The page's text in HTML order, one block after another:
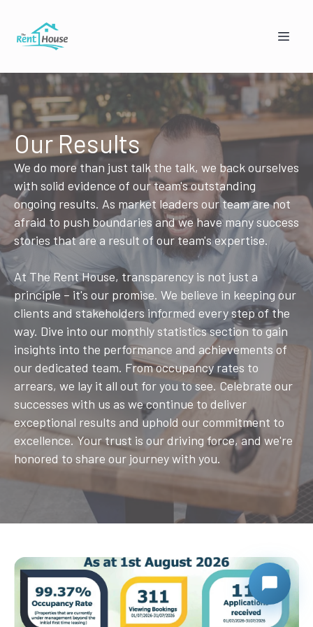
Our Results
We do more than just talk the talk, we back ourselves
with solid evidence of our team's outstanding
ongoing results. As market leaders our team are not
afraid to push boundaries and we have many success
stories that are a result of our team's expertise.
At The Rent House, transparency is not just a
principle – it's our promise. We believe in keeping our
clients and stakeholders informed every step of the
way. Dive into our monthly statistics section to gain
insights into the performance and achievements of
our dedicated team. From occupancy rates to
arrears, we lay it all out for you to see. Celebrate our
successes with us as we continue to deliver
exceptional results and uphold our commitment to
excellence. Your trust is our driving force, and we're
honored to share our journey with you.
Mandy from The Rent House
Online — replies instantly
🏠
I'm a Landlord
👥